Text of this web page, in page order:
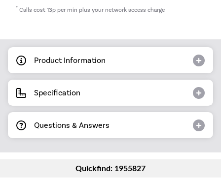
* Calls cost 13p per min plus your network access charge
Product Information
Specification
Questions & Answers
Quickfind: 1955827